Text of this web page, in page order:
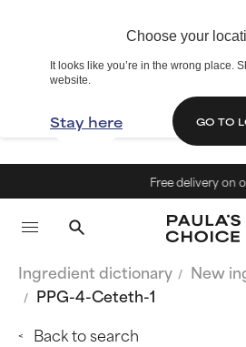
Choose your
It looks like you’re in the wrong place.
website.
Stay here GO TO
Free delivery on
Ingredient dictionary
New
PPG-4-Ceteth-1
Back to search